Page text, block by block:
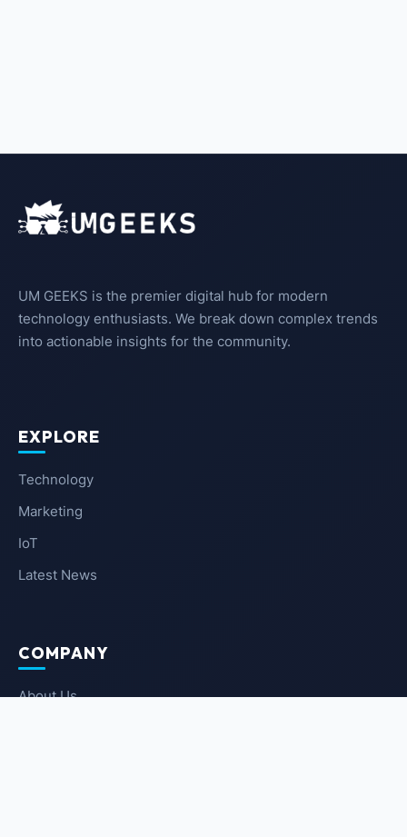
UM GEEKS is the premier digital hub for modern
technology enthusiasts. We break down complex trends
into actionable insights for the community.
EXPLORE
Technology
Marketing
IoT
Latest News
COMPANY
About Us